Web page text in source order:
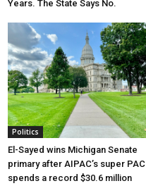
Years. The State Says No.
Politics
El-Sayed wins Michigan Senate
primary after AIPAC’s super PAC
spends a record $30.6 million